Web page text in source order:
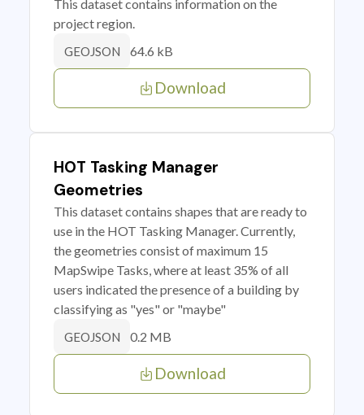
This dataset contains information on the
project region.
GEOJSON 64.6 kB
Download
HOT Tasking Manager
Geometries
This dataset contains shapes that are ready to
use in the HOT Tasking Manager. Currently,
the geometries consist of maximum 15
MapSwipe Tasks, where at least 35% of all
users indicated the presence of a building by
classifying as "yes" or "maybe"
GEOJSON 0.2 MB
Download